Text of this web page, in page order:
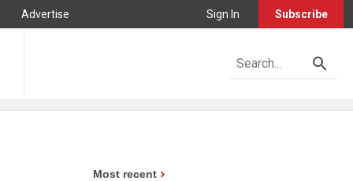
Advertise Sign In Subscribe
Most recent